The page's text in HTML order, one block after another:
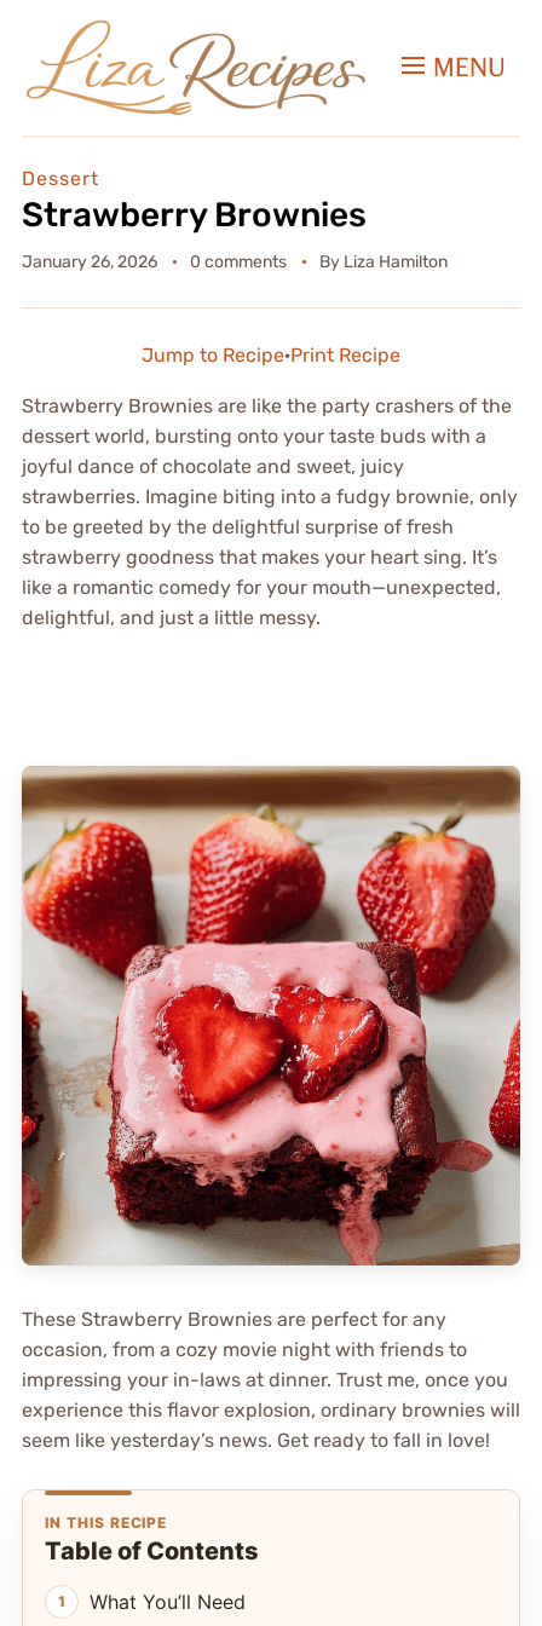
MENU
Dessert
Strawberry Brownies
January 26, 2026 0 comments By Liza Hamilton
Jump to Recipe·Print Recipe
Strawberry Brownies are like the party crashers of the
dessert world, bursting onto your taste buds with a
joyful dance of chocolate and sweet, juicy
strawberries. Imagine biting into a fudgy brownie, only
to be greeted by the delightful surprise of fresh
strawberry goodness that makes your heart sing. It’s
like a romantic comedy for your mouth—unexpected,
delightful, and just a little messy.
These Strawberry Brownies are perfect for any
occasion, from a cozy movie night with friends to
impressing your in-laws at dinner. Trust me, once you
experience this flavor explosion, ordinary brownies will
seem like yesterday’s news. Get ready to fall in love!
IN THIS RECIPE
Table of Contents
What You’ll Need